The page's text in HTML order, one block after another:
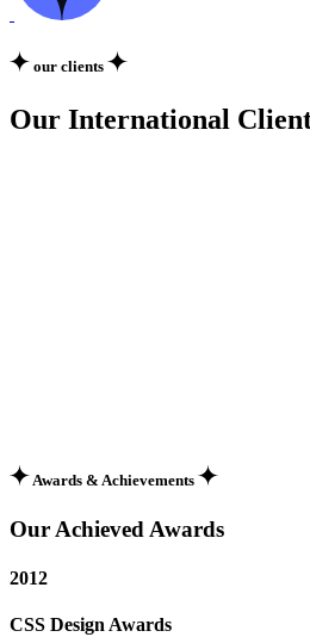
our clients
Our International
Awards & Achievements
Our Achieved Awards
2012
CSS Design Awards